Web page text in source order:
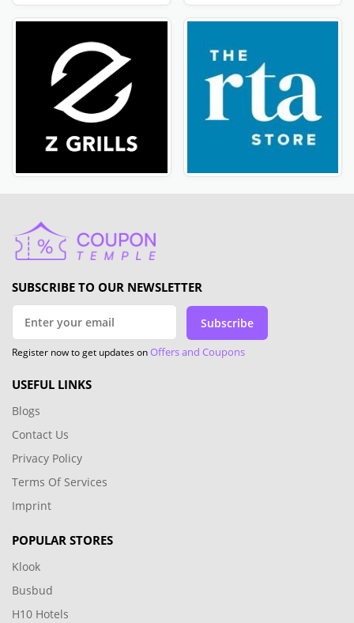
SUBSCRIBE TO OUR NEWSLETTER
Subscribe
Register now to get updates onOffers and Coupons
USEFUL LINKS
Blogs
Contact Us
Privacy Policy
Terms Of Services
Imprint
POPULAR STORES
Klook
Busbud
H10 Hotels